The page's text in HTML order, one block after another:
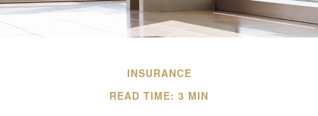
INSURANCE
READ TIME: 3 MIN